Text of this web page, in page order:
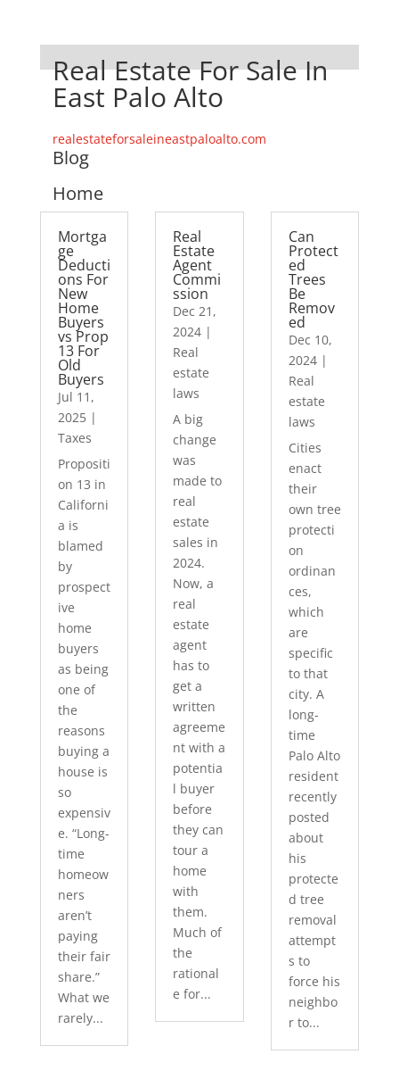
Real Estate For Sale In
East Palo Alto
realestateforsaleineastpaloalto.com
Blog
Home
Mortga
ge
Deducti
ons For
New
Home
Buyers
vs Prop
13 For
Old
Buyers
Jul 11,
2025|
Taxes
Propositi
on 13 in
Californi
a is
blamed
by
prospect
ive
home
buyers
as being
one of
the
reasons
buying a
house is
so
expensiv
e. “Long-
time
homeow
ners
aren’t
paying
their fair
share.”
What we
rarely...
Real
Estate
Agent
Commi
ssion
Dec 21,
2024 |
Real
estate
laws
A big
change
was
made to
real
estate
sales in
2024.
Now, a
real
estate
agent
has to
get a
written
agreeme
nt with a
potentia
l buyer
before
they can
tour a
home
with
them.
Much of
the
rational
e for...
Can
Protect
ed
Trees
Be
Remov
ed
Dec 10,
2024|
Real
estate
laws
Cities
enact
their
own tree
protecti
on
ordinan
ces,
which
are
specific
to that
city. A
long-
time
Palo Alto
resident
recently
posted
about
his
protecte
d tree
removal
attempt
s to
force his
neighbo
r to...